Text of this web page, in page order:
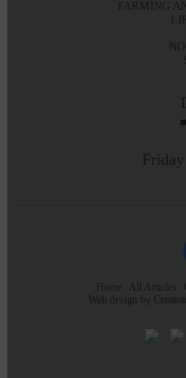
FARMING
Home All Articles
Web design by